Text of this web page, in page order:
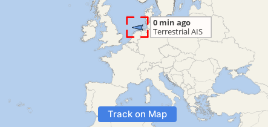
Track on Map